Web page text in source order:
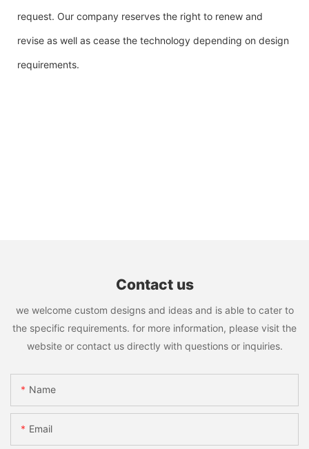
request. Our company reserves the right to renew and
revise as well as cease the technology depending on design
requirements.
Contact us
we welcome custom designs and ideas and is able to cater to
the specific requirements. for more information, please visit the
website or contact us directly with questions or inquiries.
Name
Email